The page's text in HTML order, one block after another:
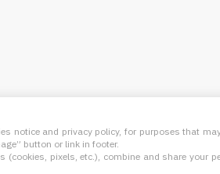
notice and privacy policy, for purposes that
button or link in footer.
pixels, etc.), combine and share